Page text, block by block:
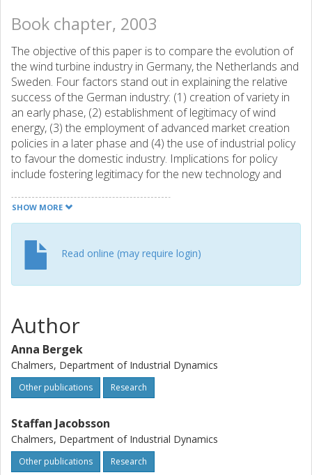
Book chapter, 2003
The objective of this paper is to compare the evolution of
the wind turbine industry in Germany, the Netherlands and
Sweden. Four factors stand out in explaining the relative
success of the German industry: (1) creation of variety in
an early phase, (2) establishment of legitimacy of wind
energy, (3) the employment of advanced market creation
policies in a later phase and (4) the use of industrial policy
to favour the domestic industry. Implications for policy
include fostering legitimacy for the new technology and
incentives.
SHOW MORE
Read online (may require login)
Author
Anna Bergek
Chalmers, Department of Industrial Dynamics
Other publications Research
Staffan Jacobsson
Chalmers, Department of Industrial Dynamics
Other publications Research